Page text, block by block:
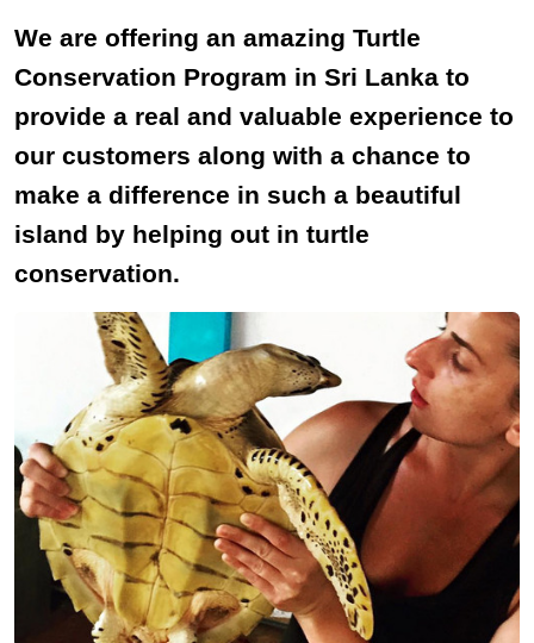
We are offering an amazing Turtle
Conservation Program in Sri Lanka to
provide a real and valuable experience to
our customers along with a chance to
make a difference in such a beautiful
island by helping out in turtle
conservation.